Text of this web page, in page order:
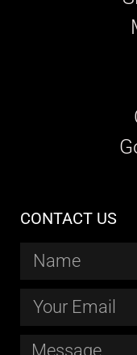
CONTACT US